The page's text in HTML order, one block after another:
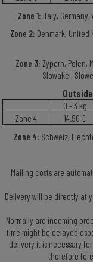
Zone 1: Italy,
Zone 2: Denmark,
Zone 3: Zypern, Polen,
Slowakei,
Outside
0 - 3 kg
Zone 4
14.90 €
Zone 4: Schweiz,
Mailing costs are
Delivery will be directly at
Normally are incoming
time might be delayed
delivery it is necessary
therefore